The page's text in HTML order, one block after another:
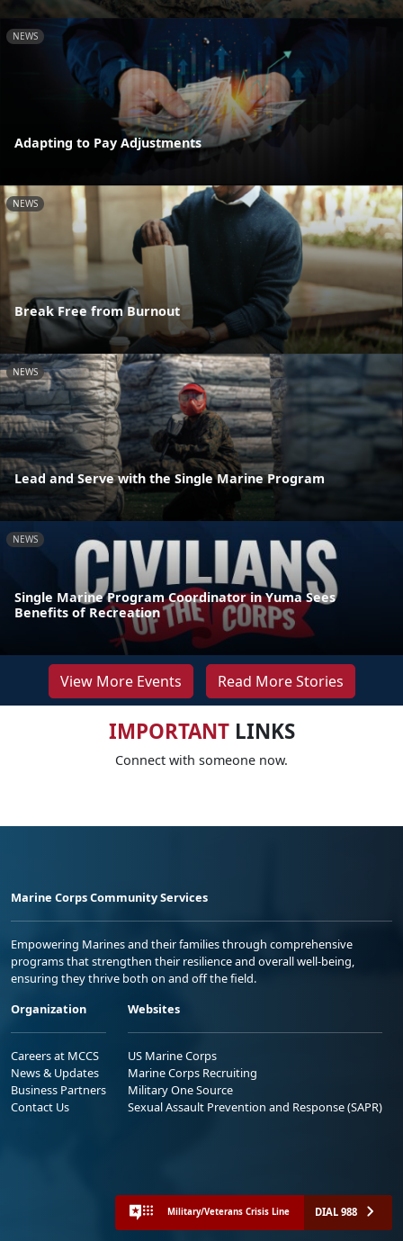
NEWS
Adapting to Pay Adjustments
NEWS
Break Free from Burnout
NEWS
Lead and Serve with the Single Marine Program
NEWS
Single Marine Program Coordinator in Yuma Sees
Benefits of Recreation
View More Events Read More Stories
IMPORTANTLINKS
Connect with someone now.
Marine Corps Community Services
Empowering Marines and their families through comprehensive
programs that strengthen their resilience and overall well-being,
ensuring they thrive both on and off the field.
Organization
Careers at MCCS
News & Updates
Business Partners
Contact Us
Websites
US Marine Corps
Marine Corps Recruiting
Military One Source
Sexual Assault Prevention and Response (SAPR)
Military/Veterans Crisis Line DIAL 988